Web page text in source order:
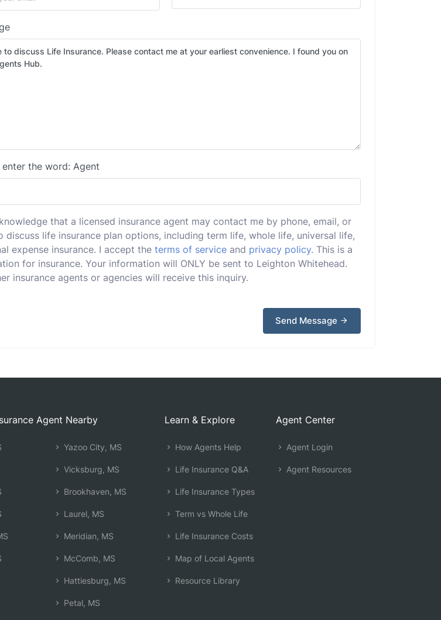
enter the word: Agent
that a licensed insurance agent may contact me by phone, email, or
discuss life insurance plan options, including term life, whole life, universal life,
expense insurance. I accept the terms of service and privacy policy. This is a
for insurance. Your information will ONLY be sent to Leighton Whitehead.
insurance agents or agencies will receive this inquiry.
Send Message
Agent Nearby
Yazoo City, MS
Vicksburg, MS
Brookhaven, MS
Laurel, MS
Meridian, MS
McComb, MS
Hattiesburg, MS
Petal, MS
Learn & Explore
How Agents Help
Life Insurance Q&A
Life Insurance Types
Term vs Whole Life
Life Insurance Costs
Map of Local Agents
Resource Library
Agent Center
Agent Login
Agent Resources